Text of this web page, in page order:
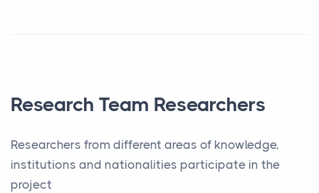
Research Team Researchers
Researchers from different areas of knowledge,
institutions and nationalities participate in the
project